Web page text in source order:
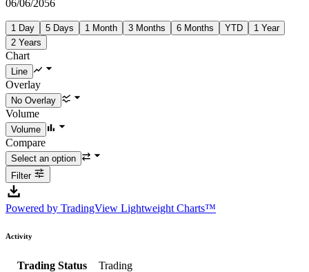
06/06/2056
1 Day 5 Days 1 Month 3 Months 6 Months YTD
1 Year
2 Years
Chart
Overlay
Volume
Compare
Filter
Powered by TradingView Lightweight Charts™
Activity
Trading Status
Trading